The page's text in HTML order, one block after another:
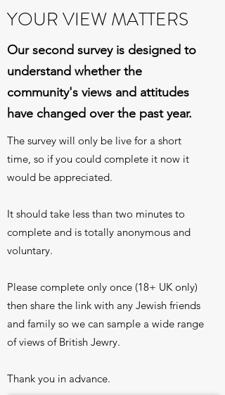
YOUR VIEW MATTERS
Our second survey is designed to
understand whether the
community's views and attitudes
have changed over the past year.
The survey will only be live for a short
time, so if you could complete it now it
would be appreciated.
It should take less than two minutes to
complete and is totally anonymous and
voluntary.
Please complete only once (18+ UK only)
then share the link with any Jewish friends
and family so we can sample a wide range
of views of British Jewry.
Thank you in advance.